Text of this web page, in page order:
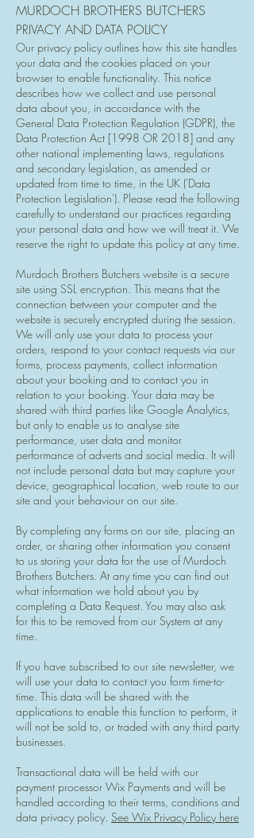
MURDOCH BROTHERS BUTCHERS
PRIVACY AND DATA POLICY
Our privacy policy outlines how this site handles
your data and the cookies placed on your
browser to enable functionality. This notice
describes how we collect and use personal
data about you, in accordance with the
General Data Protection Regulation (GDPR), the
Data Protection Act [1998 OR 2018] and any
other national implementing laws, regulations
and secondary legislation, as amended or
updated from time to time, in the UK ('Data
Protection Legislation'). Please read the following
carefully to understand our practices regarding
your personal data and how we will treat it. We
reserve the right to update this policy at any time.
Murdoch Brothers Butchers website is a secure
site using SSL encryption. This means that the
connection between your computer and the
website is securely encrypted during the session.
We will only use your data to process your
orders, respond to your contact requests via our
forms, process payments, collect information
about your booking and to contact you in
relation to your booking. Your data may be
shared with third parties like Google Analytics,
but only to enable us to analyse site
performance, user data and monitor
performance of adverts and social media. It will
not include personal data but may capture your
device, geographical location, web route to our
site and your behaviour on our site.
By completing any forms on our site, placing an
order, or sharing other information you consent
to us storing your data for the use of Murdoch
Brothers Butchers. At any time you can find out
what information we hold about you by
completing a Data Request. You may also ask
for this to be removed from our System at any
time.
If you have subscribed to our site newsletter, we
will use your data to contact you form time-to-
time. This data will be shared with the
applications to enable this function to perform, it
will not be sold to, or traded with any third party
businesses.
Transactional data will be held with our
payment processor Wix Payments and will be
handled according to their terms, conditions and
data privacy policy. See Wix Privacy Policy here